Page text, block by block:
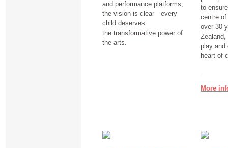
and performance platforms,
the vision is clear—every
child deserves
the transformative power of
the arts.
to
centre
over 30
play and
heart of
More